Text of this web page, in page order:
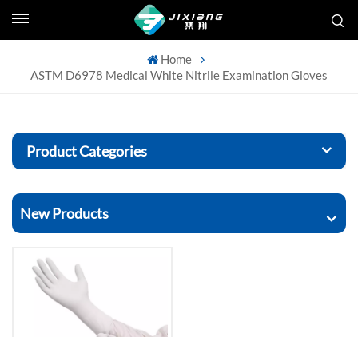
Home
ASTM D6978 Medical White Nitrile Examination Gloves
Product Categories
New Products